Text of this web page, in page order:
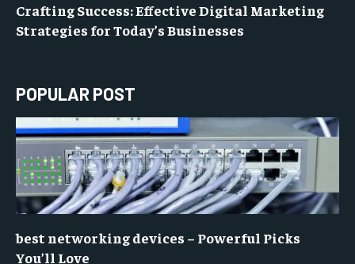
Crafting Success: Effective Digital Marketing
Strategies for Today’s Businesses
POPULAR POST
best networking devices – Powerful Picks
You’ll Love